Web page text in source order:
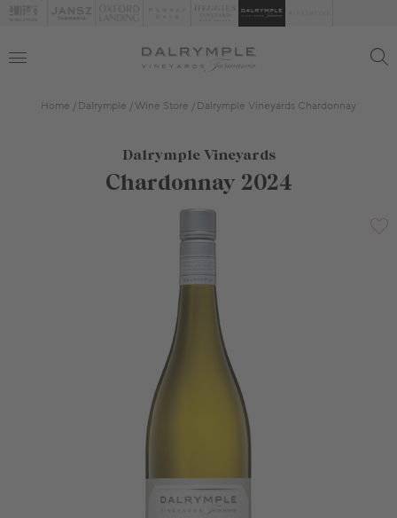
Home Dalrymple Wine Store Dalrymple Vineyards Chardonnay
Dalrymple Vineyards
Chardonnay 2024